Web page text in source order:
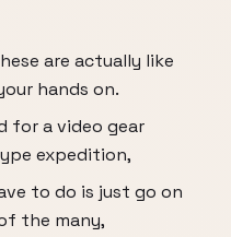
are actually like
hands on.
for a video gear
expedition,
to do is just go on
the many,